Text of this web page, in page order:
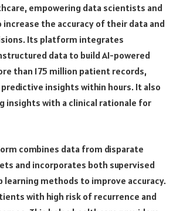
empowering data scientists and
increase the accuracy of their data and
Its platform integrates
data to build AI-powered
than 175 million patient records,
insights within hours. It also
insights with a clinical rationale for
combines data from disparate
and incorporates both supervised
learning methods to improve accuracy.
with high risk of recurrence and